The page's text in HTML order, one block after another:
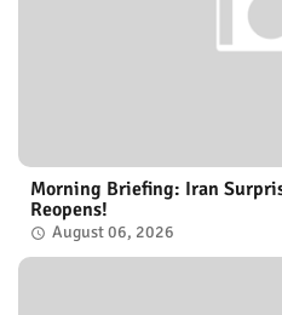
Morning Briefing: Iran
Reopens!
August 06, 2026